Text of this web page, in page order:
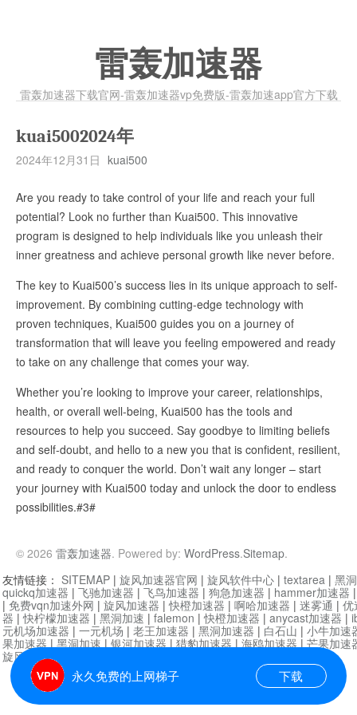
雷轰加速器
雷轰加速器下载官网-雷轰加速器vp免费版-雷轰加速app官方下载
kuai5002024年
2024年12月31日 kuai500
Are you ready to take control of your life and reach your full
potential? Look no further than Kuai500. This innovative
program is designed to help individuals like you unleash their
inner greatness and achieve personal growth like never before.
The key to Kuai500’s success lies in its unique approach to self-
improvement. By combining cutting-edge technology with
proven techniques, Kuai500 guides you on a journey of
transformation that will leave you feeling empowered and ready
to take on any challenge that comes your way.
Whether you’re looking to improve your career, relationships,
health, or overall well-being, Kuai500 has the tools and
resources to help you succeed. Say goodbye to limiting beliefs
and self-doubt, and hello to a new you that is confident, resilient,
and ready to conquer the world. Don’t wait any longer – start
your journey with Kuai500 today and unlock the door to endless
possibilities.#3#
© 2026 雷轰加速器. Powered by: WordPress.Sitemap.
永久免费的上网梯子 下载
友情链接： SITEMAP | 旋风加速器官网 | 旋风软件中心 | textarea | 黑
quickq加速器 | 飞驰加速器 | 飞鸟加速器 | 狗急加速器 | hammer加速器
| 免费vqn加速外网 | 旋风加速器 |快橙加速器 | 啊哈加速器 | 迷雾通 | 优
器 |快柠檬加速器 | 黑洞加速 | falemon |快橙加速器 | anycast加速器 |
元机场加速器 | 一元机场 | 老王加速器 | 黑洞加速器 | 白石山 | 小牛加速
果加速器|黑洞加速|银河加速器|猎豹加速器|海鸥加速器|芒果加速
旋风加速器度器